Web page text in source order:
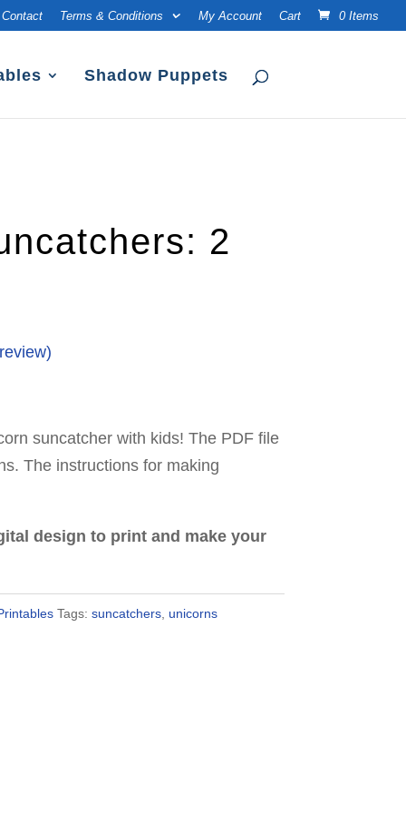
Contact Terms & Conditions My Account Cart 0 Items
Shadow Puppets
2
suncatcher with kids! The PDF file
The instructions for making
design to print and make your
Tags: suncatchers, unicorns